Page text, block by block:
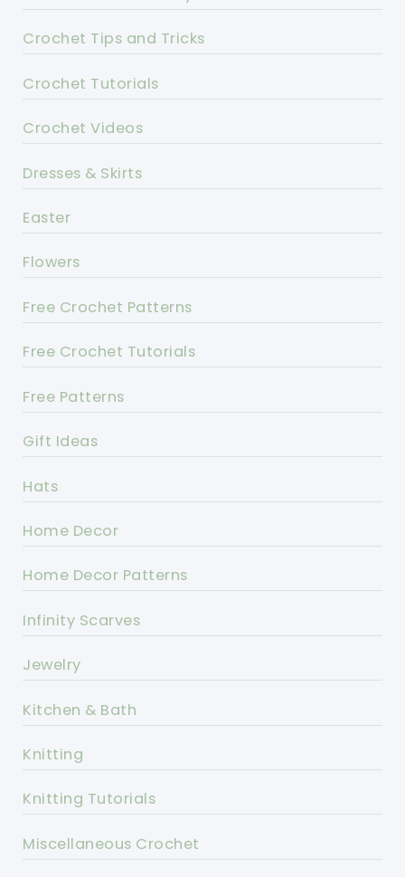
Crochet Tips and Tricks
Crochet Tutorials
Crochet Videos
Dresses & Skirts
Easter
Flowers
Free Crochet Patterns
Free Crochet Tutorials
Free Patterns
Gift Ideas
Hats
Home Decor
Home Decor Patterns
Infinity Scarves
Jewelry
Kitchen & Bath
Knitting
Knitting Tutorials
Miscellaneous Crochet